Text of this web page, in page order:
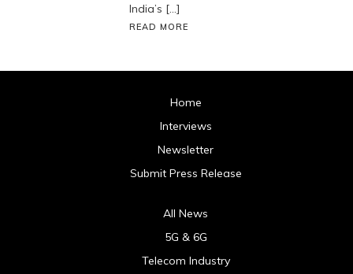
India’s […]
READ MORE
Home
Interviews
Newsletter
Submit Press Release
All News
5G & 6G
Telecom Industry